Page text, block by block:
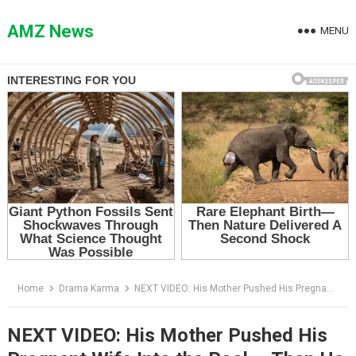
toAMZ News MENU
Home Drama Karma NEXT VIDEO: His Mother Pushed His Pregnant Wife Into the Pool — Then He Came Home Early
NEXT VIDEO: His Mother Pushed His